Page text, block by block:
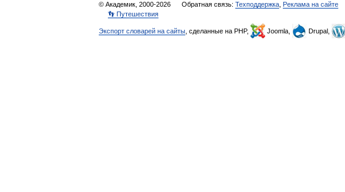
© Академик, 2000-2026 Обратная связь: Техподдержка Реклама на сайте
👣 Путешествия
Экспорт словарей на сайты , сделанные на PHP, Joomla, Drupal,